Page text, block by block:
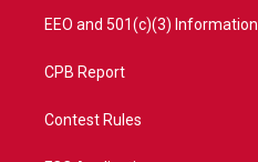
EEO and 501(c)(3) Information
CPB Report
Contest Rules